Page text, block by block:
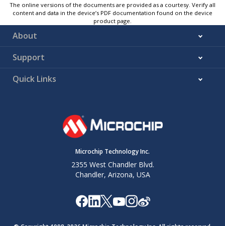
The online versions of the documents are provided as a courtesy. Verify all
content and data in the device’s PDF documentation found on the device
product page.
About
Support
Quick Links
Microchip Technology Inc.
2355 West Chandler Blvd.
Chandler, Arizona, USA